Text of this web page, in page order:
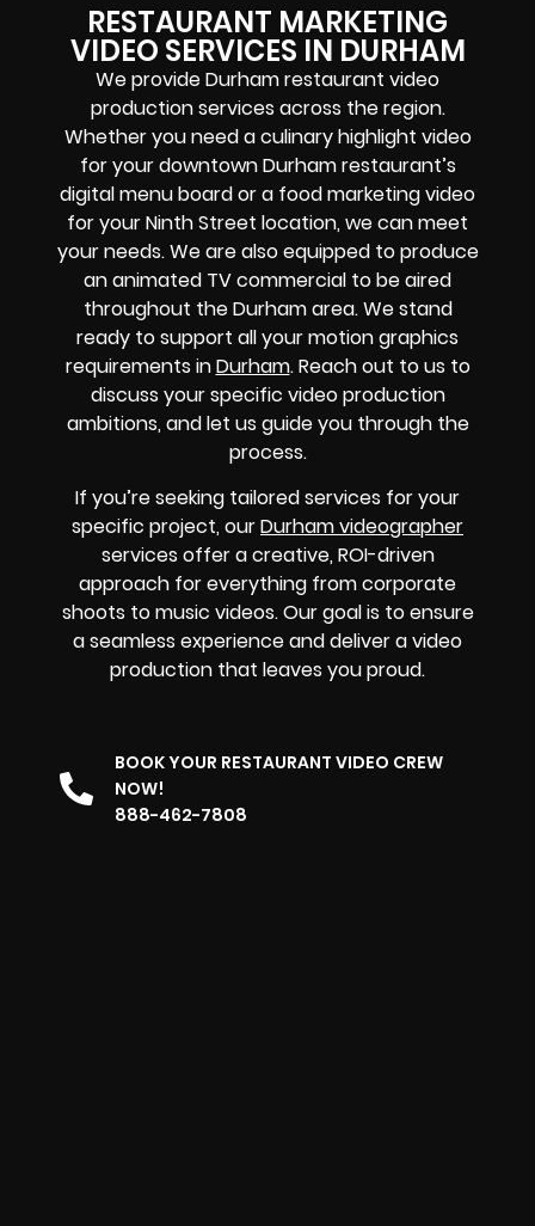
RESTAURANT MARKETING
VIDEO SERVICES IN DURHAM
We provide Durham restaurant video
production services across the region.
Whether you need a culinary highlight video
for your downtown Durham restaurant’s
digital menu board or a food marketing video
for your Ninth Street location, we can meet
your needs. We are also equipped to produce
an animated TV commercial to be aired
throughout the Durham area. We stand
ready to support all your motion graphics
requirements inDurham. Reach out to us to
discuss your specific video production
ambitions, and let us guide you through the
process.
If you’re seeking tailored services for your
specific project, ourDurham videographer
services offer a creative, ROI-driven
approach for everything from corporate
shoots to music videos. Our goal is to ensure
a seamless experience and deliver a video
production that leaves you proud.
BOOK YOUR RESTAURANT VIDEO CREW
NOW!
888-462-7808